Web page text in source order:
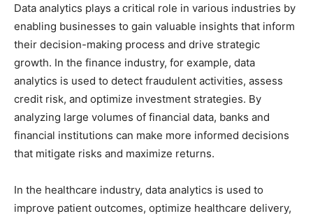
Data analytics plays a critical role in various industries by
enabling businesses to gain valuable insights that inform
their decision-making process and drive strategic
growth. In the finance industry, for example, data
analytics is used to detect fraudulent activities, assess
credit risk, and optimize investment strategies. By
analyzing large volumes of financial data, banks and
financial institutions can make more informed decisions
that mitigate risks and maximize returns.
In the healthcare industry, data analytics is used to
improve patient outcomes, optimize healthcare delivery,